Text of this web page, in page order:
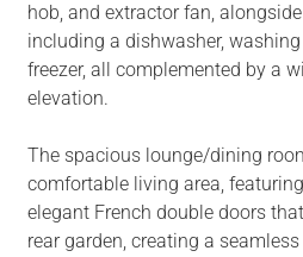
hob, and extractor fan,
including a dishwasher,
freezer, all complemented by a
elevation.
The spacious lounge/dining
comfortable living area,
elegant French double doors
rear garden, creating a